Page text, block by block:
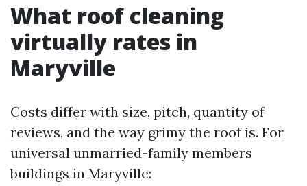
What roof cleaning
virtually rates in
Maryville
Costs differ with size, pitch, quantity of
reviews, and the way grimy the roof is. For
universal unmarried-family members
buildings in Maryville: